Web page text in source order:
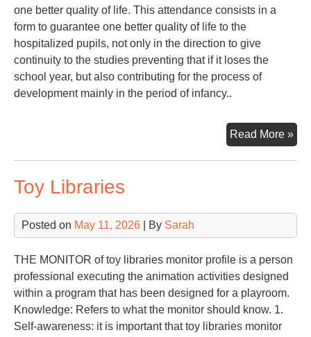
one better quality of life. This attendance consists in a
form to guarantee one better quality of life to the
hospitalized pupils, not only in the direction to give
continuity to the studies preventing that if it loses the
school year, but also contributing for the process of
development mainly in the period of infancy..
Read More »
TO
Toy Libraries
Posted on May 11, 2026 | By Sarah
THE MONITOR of toy libraries monitor profile is a person
professional executing the animation activities designed
within a program that has been designed for a playroom.
Knowledge: Refers to what the monitor should know. 1.
Self-awareness: it is important that toy libraries monitor